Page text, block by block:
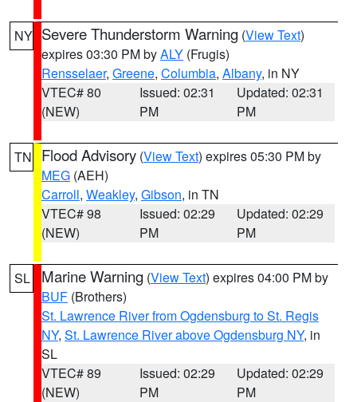
NY Severe Thunderstorm Warning (View Text)
expires 03:30 PM byALY (Frugis)
Rensselaer, Greene, Columbia, Albany, in NY
VTEC# 80
(NEW)
Issued: 02:31
PM
Updated: 02:31
PM
TN Flood Advisory (View Text) expires 05:30 PM by
MEG (AEH)
Carroll, Weakley, Gibson, in TN
VTEC# 98
(NEW)
Issued: 02:29
PM
Updated: 02:29
PM
SL Marine Warning (View Text) expires 04:00 PM by
BUF (Brothers)
St. Lawrence River from Ogdensburg to St. Regis
NY, St. Lawrence River above Ogdensburg NY, in
SL
VTEC# 89
(NEW)
Issued: 02:29
PM
Updated: 02:29
PM